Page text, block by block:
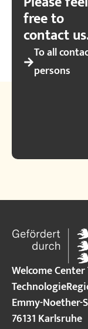
free to
contact
To all
persons
Welcome
Emmy-Noether-
76131 Karlsruhe